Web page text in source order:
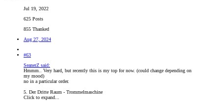
Jul 19, 2022
625 Posts
855 Thanked
Aug 27, 2024
#63
SeanerZ said:
Hmmm.. Very hard, but recently this is my top for now. (could change depending on
my mood)
no in a particular order.
5. Der Dritte Raum - Trommelmaschine
Click to expand...